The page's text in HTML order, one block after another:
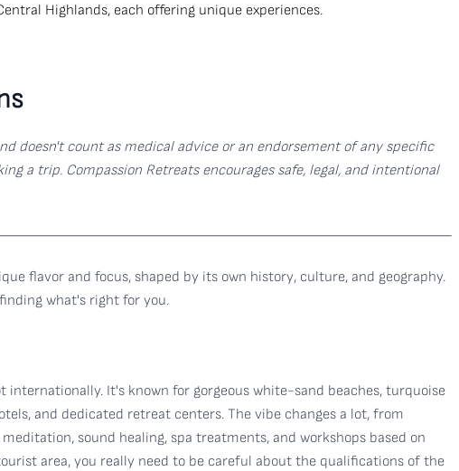
Highlands, each offering unique experiences.
doesn't count as medical advice or an endorsement of any specific
a trip. Compassion Retreats encourages safe, legal, and intentional
flavor and focus, shaped by its own history, culture, and geography.
what's right for you.
internationally. It's known for gorgeous white-sand beaches, turquoise
and dedicated retreat centers. The vibe changes a lot, from
sound healing, spa treatments, and workshops based on
area, you really need to be careful about the qualifications of the